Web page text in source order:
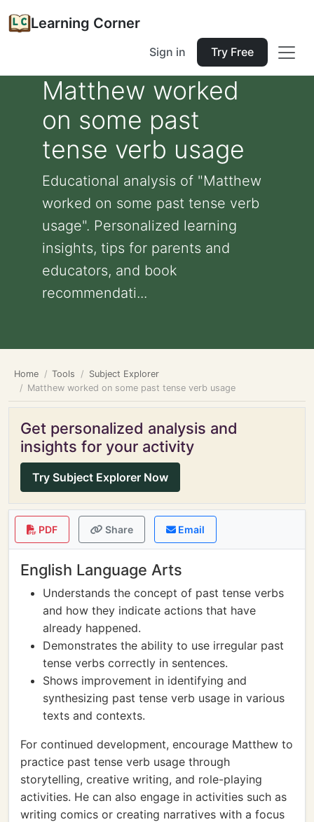
Learning Corner
Sign in Try Free
Matthew worked
on some past
tense verb usage
Educational analysis of "Matthew
worked on some past tense verb
usage". Personalized learning
insights, tips for parents and
educators, and book
recommendati...
Home Tools
Subject Explorer
Matthew worked on some past tense verb usage
Get personalized analysis and
insights for your activity
Try Subject Explorer Now
PDF Share Email
English Language Arts
Understands the concept of past tense verbs
and how they indicate actions that have
already happened.
Demonstrates the ability to use irregular past
tense verbs correctly in sentences.
Shows improvement in identifying and
synthesizing past tense verb usage in various
texts and contexts.
For continued development, encourage Matthew to
practice past tense verb usage through
storytelling, creative writing, and role-playing
activities. He can also engage in activities such as
writing comics or creating narratives with a focus